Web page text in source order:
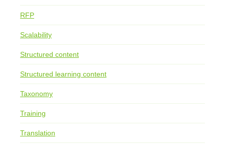
RFP
Scalability
Structured content
Structured learning content
Taxonomy
Training
Translation